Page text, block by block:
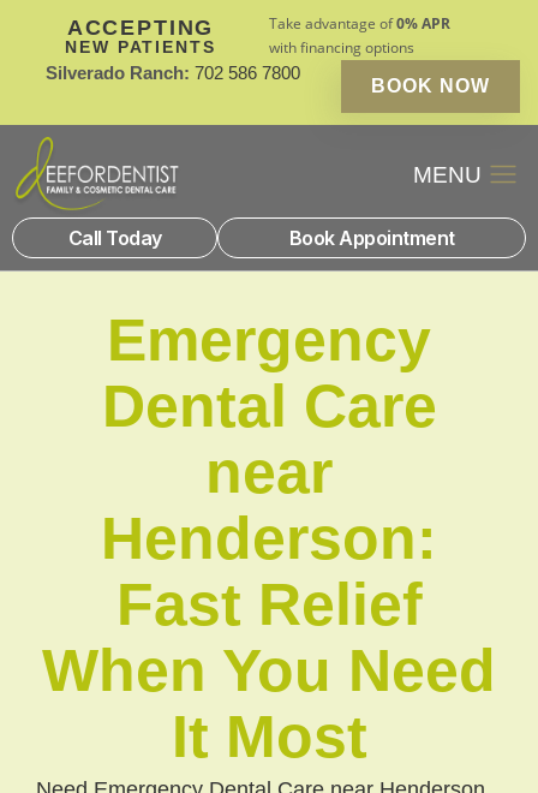
ACCEPTING
NEW PATIENTS
Take advantage of0% APR
with financing options
Silverado Ranch: 702 586 7800
BOOK NOW
Call Today Book Appointment
Emergency
Dental Care
near
Henderson:
Fast Relief
When You Need
It Most